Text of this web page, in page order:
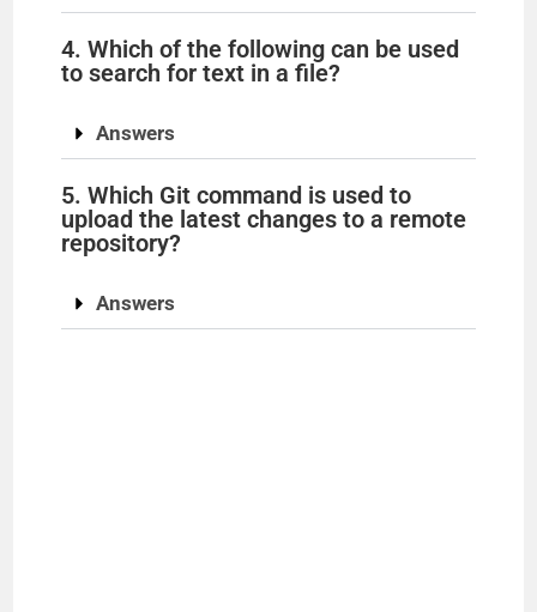
4. Which of the following can be used
to search for text in a file?
Answers
5. Which Git command is used to
upload the latest changes to a remote
repository?
Answers